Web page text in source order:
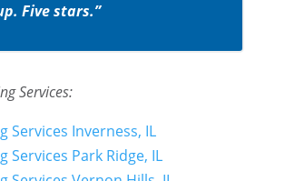
Five stars.”
Services:
Services Inverness, IL
Services Park Ridge, IL